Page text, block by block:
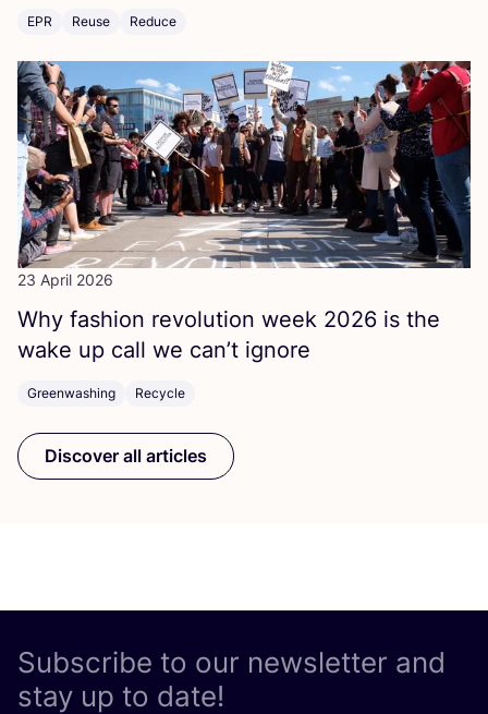
EPR Reuse Reduce
23 April 2026
Why fashion revolution week 2026 is the
wake up call we can’t ignore
Greenwashing Recycle
Discover all articles
Subscribe to our newsletter and
stay up to date!